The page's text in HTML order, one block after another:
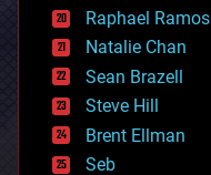
education
electronics
employment
encryption
energy
engineering
entertainment
environmental
Raphael Ramos
Natalie Chan
Sean Brazell
Steve Hill
Brent Ellman
Seb